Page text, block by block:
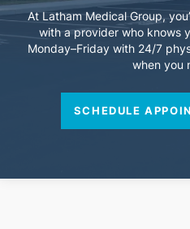
At Latham Medical Group,
with a provider who knows
Monday–Friday with 24/7
when you
SCHEDULE